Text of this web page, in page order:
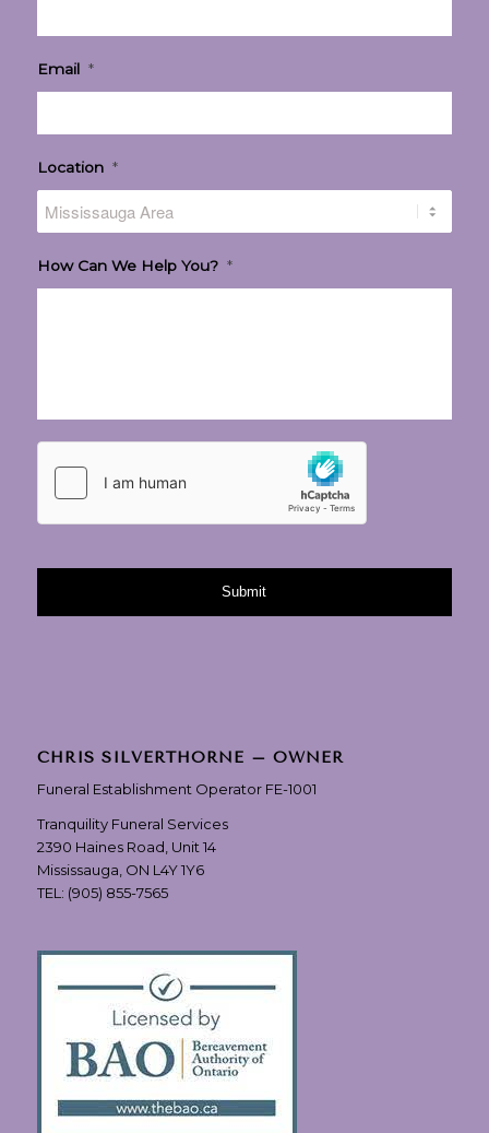
Email *
Location *
How Can We Help You? *
CHRIS SILVERTHORNE – OWNER
Funeral Establishment Operator FE-1001
Tranquility Funeral Services
2390 Haines Road, Unit 14
Mississauga, ON L4Y 1Y6
TEL: (905) 855-7565